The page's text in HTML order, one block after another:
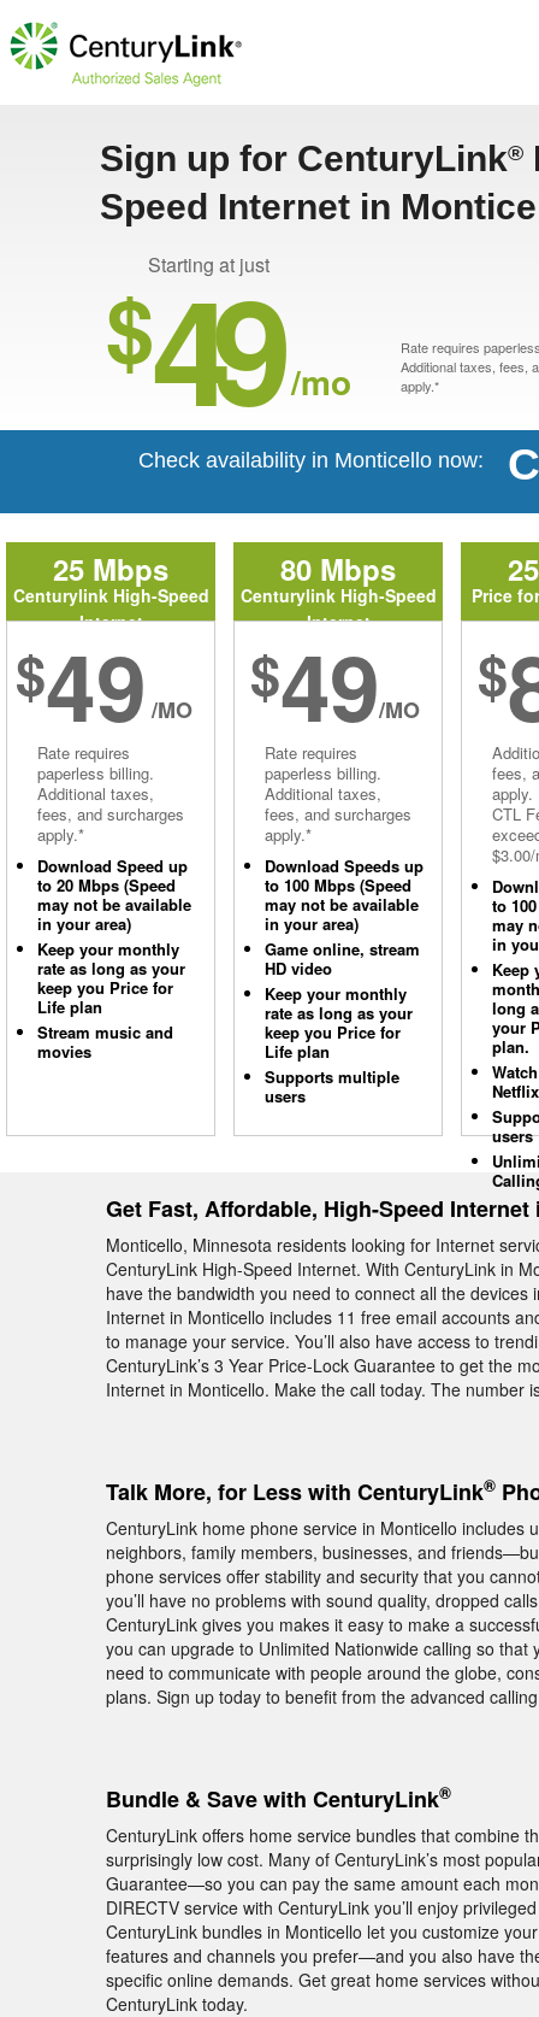
Sign up for CenturyLink®
Speed Internet in
Starting at just
$49 /mo
Rate requires
Additional taxes, fees,
apply.*
Check availability in Monticello now:
25 Mbps
Centurylink High-Speed
Internet
$49 /MO
Rate requires
paperless billing.
Additional taxes,
fees, and surcharges
apply.*
Download Speed up
to 20 Mbps (Speed
may not be available
in your area)
Keep your monthly
rate as long as your
keep you Price for
Life plan
Stream music and
movies
80 Mbps
Centurylink High-Speed
Internet
$49/MO
Rate requires
paperless billing.
Additional taxes,
fees, and surcharges
apply.*
Download Speeds up
to 100 Mbps (Speed
may not be available
in your area)
Game online, stream
HD video
Keep your monthly
rate as long as your
keep you Price for
Life plan
Supports multiple
users
Price
$
fees,
apply.
CTL
to
may
in
Keep
long
your
plan.
Netflix
users
Get Fast, Affordable, High-Speed
Monticello, Minnesota residents looking for Internet
CenturyLink High-Speed Internet. With CenturyLink in
have the bandwidth you need to connect all the
Internet in Monticello includes 11 free email accounts
to manage your service. You’ll also have access to
CenturyLink’s 3 Year Price-Lock Guarantee to get the
Internet in Monticello. Make the call today. The number
Talk More, for Less with CenturyLink®
CenturyLink home phone service in Monticello includes
neighbors, family members, businesses, and
phone services offer stability and security that you
you’ll have no problems with sound quality, dropped
CenturyLink gives you makes it easy to make a
you can upgrade to Unlimited Nationwide calling so
need to communicate with people around the globe,
plans. Sign up today to benefit from the advanced
Bundle & Save with CenturyLink®
CenturyLink offers home service bundles that combine
surprisingly low cost. Many of CenturyLink’s most
Guarantee—so you can pay the same amount each
DIRECTV service with CenturyLink you’ll enjoy
CenturyLink bundles in Monticello let you customize
features and channels you prefer—and you also have
specific online demands. Get great home services
CenturyLink today.